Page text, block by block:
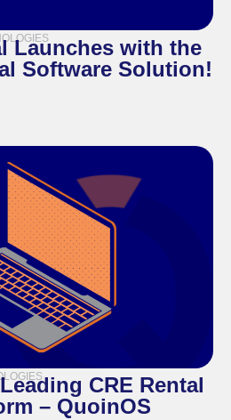
Launches with the
Software Solution!
CRE Rental
– QuoinOS